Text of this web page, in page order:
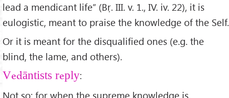
lead a mendicant life” (Bṛ. III. v. 1., IV. iv. 22), it is
eulogistic, meant to praise the knowledge of the Self.
Or it is meant for the disqualified ones (e.g. the
blind, the lame, and others).
Vedāntists reply:
Not so; for when the supreme knowledge is